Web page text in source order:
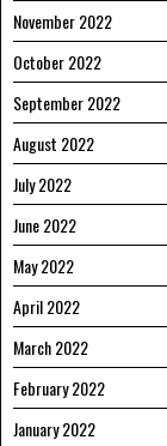
November 2022
October 2022
September 2022
August 2022
July 2022
June 2022
May 2022
April 2022
March 2022
February 2022
January 2022